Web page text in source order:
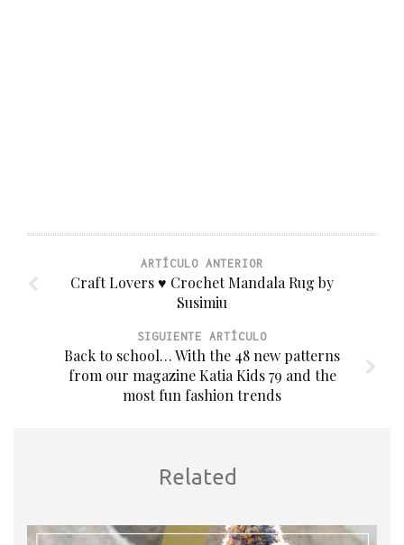
ARTÍCULO ANTERIOR
Craft Lovers ♥ Crochet Mandala Rug by
Susimiu
SIGUIENTE ARTÍCULO
Back to school… With the 48 new patterns
from our magazine Katia Kids 79 and the
most fun fashion trends
Related